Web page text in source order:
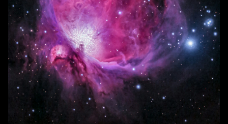
Money Matters
Safety and Health
Environmental Considerations
FAQs